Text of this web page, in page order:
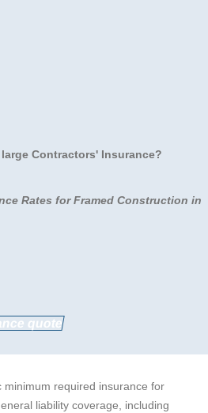
Contractors' Insurance?
Rates for Framed Construction in
quote
minimum required insurance for
liability coverage, including